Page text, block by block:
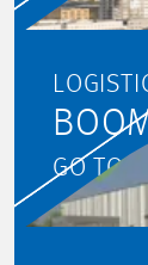
GO TO